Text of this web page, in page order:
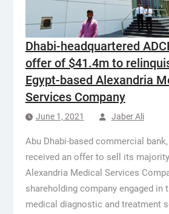
Dhabi-headquartered
offer of $41.4m to
Egypt-based Alexandria
Services Company
June 1, 2021 Jaber Ali
Abu Dhabi-based commercial bank,
received an offer to sell its
Alexandria Medical Services
shareholding company engaged in
medical diagnostic and treatment